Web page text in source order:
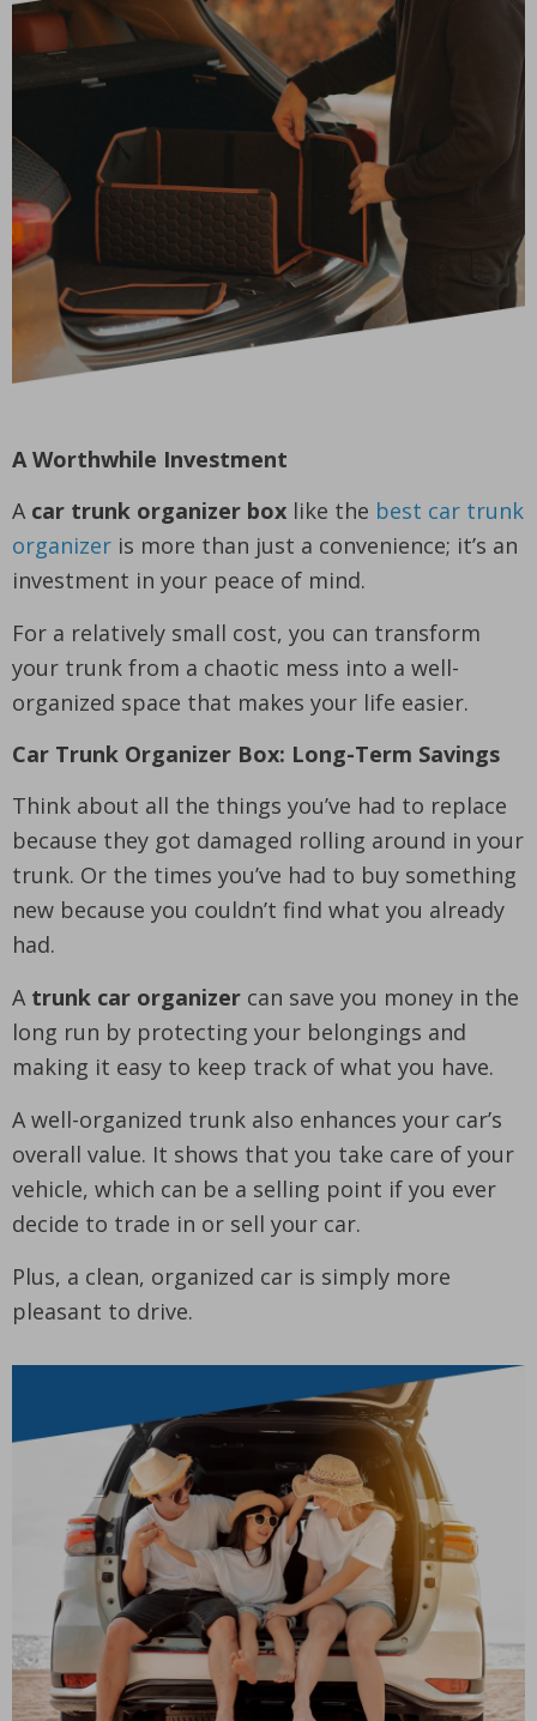
A Worthwhile Investment
A car trunk organizer box like the best car trunk
organizer is more than just a convenience; it’s an
investment in your peace of mind.
For a relatively small cost, you can transform
your trunk from a chaotic mess into a well-
organized space that makes your life easier.
Car Trunk Organizer Box: Long-Term Savings
Think about all the things you’ve had to replace
because they got damaged rolling around in your
trunk. Or the times you’ve had to buy something
new because you couldn’t find what you already
had.
A trunk car organizer can save you money in the
long run by protecting your belongings and
making it easy to keep track of what you have.
A well-organized trunk also enhances your car’s
overall value. It shows that you take care of your
vehicle, which can be a selling point if you ever
decide to trade in or sell your car.
Plus, a clean, organized car is simply more
pleasant to drive.